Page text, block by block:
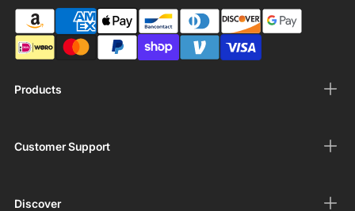
Products
Customer Support
Discover